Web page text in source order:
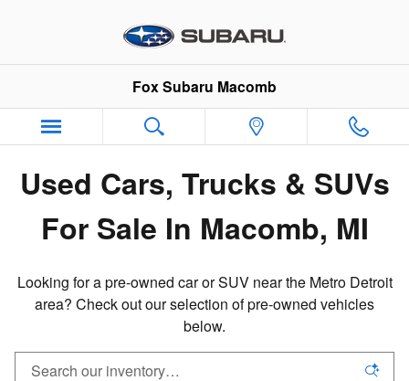
Pre-Owned Inventory in
Fox Subaru Macomb
Used Cars, Trucks & SUVs
For Sale In Macomb, MI
Looking for a pre-owned car or SUV near the Metro Detroit
area? Check out our selection of pre-owned vehicles
below.